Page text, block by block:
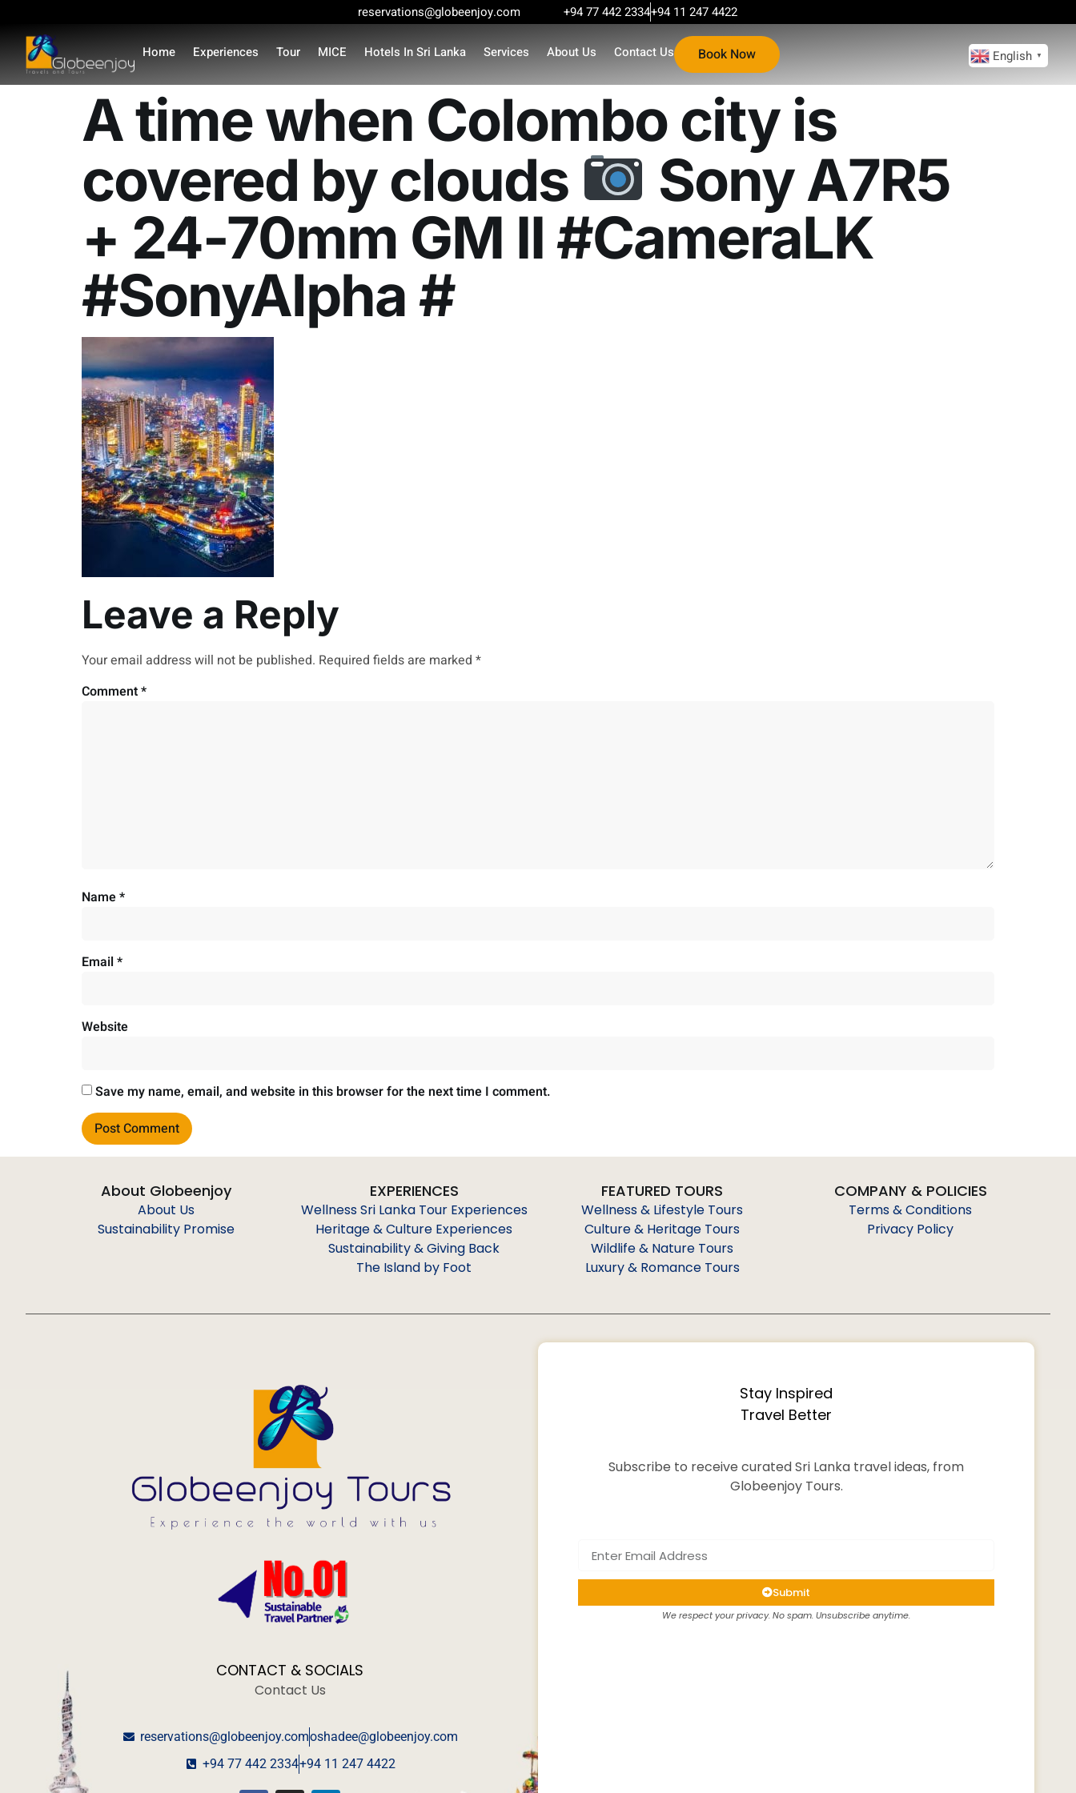
reservations@globeenjoy.com +94 77 442 2334+94 11 247 4422
Home Experiences Tour MICE Hotels In Sri Lanka Services About Us Contact Us Book Now
A time when Colombo city is
covered by clouds
Sony A7R5
+ 24-70mm GM II #CameraLK
#SonyAlpha #
Leave a Reply
Your email address will not be published. Required fields are marked *
Comment*
Name*
Email *
Website
Save my name, email, and website in this browser for the next time I comment.
About Globeenjoy
About Us
Sustainability Promise
EXPERIENCES
Wellness Sri Lanka Tour Experiences
Heritage & Culture Experiences
Sustainability & Giving Back
The Island by Foot
FEATURED TOURS
Wellness & Lifestyle Tours
Culture & Heritage Tours
Wildlife & Nature Tours
Luxury & Romance Tours
COMPANY & POLICIES
Terms & Conditions
Privacy Policy
CONTACT & SOCIALS
Contact Us
reservations@globeenjoy.comoshadee@globeenjoy.com
+94 77 442 2334+94 11 247 4422
Stay Inspired
Travel Better
Subscribe to receive curated Sri Lanka travel ideas, from
Globeenjoy Tours.
Submit
We respect your privacy. No spam. Unsubscribe anytime.
English ▼